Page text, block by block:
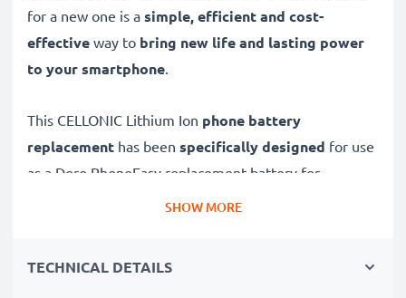
for a new one is a simple, efficient and cost-
effective way to bring new life and lasting power
to your smartphone.
This CELLONIC Lithium Ion phone battery
replacement has been specifically designed for use
as a Doro PhoneEasy replacement battery for
Long battery life: Doro PhoneEasy replacement
SHOW MORE
TECHNICAL DETAILS